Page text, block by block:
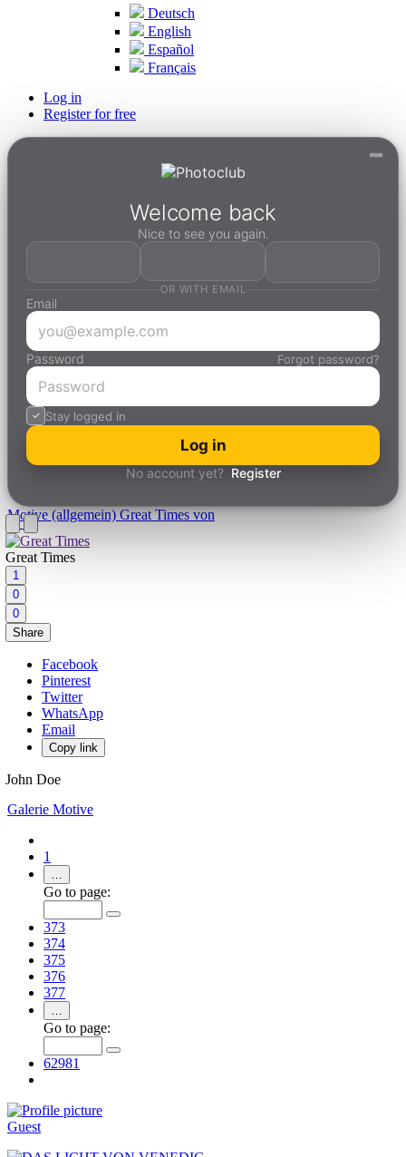
Deutsch
English
Español
Français
Log in
Register for free
Welcome back
Nice to see you again.
OR WITH EMAIL
Email
Password Forgot password?
Stay logged in
Log in
No account yet? Register
Motive (allgemein)Great Times von
Great Times
1
0
0
Share
Facebook
Pinterest
Twitter
WhatsApp
Email
Copy link
John Doe
Galerie Motive
1
…
Go to page:
373
374
375
376
377
…
Go to page:
62981
Guest